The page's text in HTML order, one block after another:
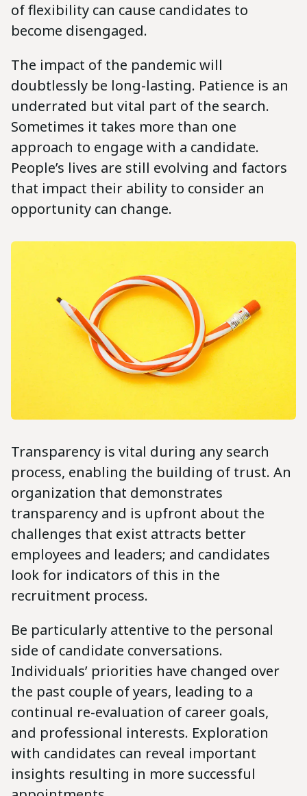
of flexibility can cause candidates to
become disengaged.
The impact of the pandemic will
doubtlessly be long-lasting. Patience is an
underrated but vital part of the search.
Sometimes it takes more than one
approach to engage with a candidate.
People’s lives are still evolving and factors
that impact their ability to consider an
opportunity can change.
Transparency is vital during any search
process, enabling the building of trust. An
organization that demonstrates
transparency and is upfront about the
challenges that exist attracts better
employees and leaders; and candidates
look for indicators of this in the
recruitment process.
Be particularly attentive to the personal
side of candidate conversations.
Individuals’ priorities have changed over
the past couple of years, leading to a
continual re-evaluation of career goals,
and professional interests. Exploration
with candidates can reveal important
insights resulting in more successful